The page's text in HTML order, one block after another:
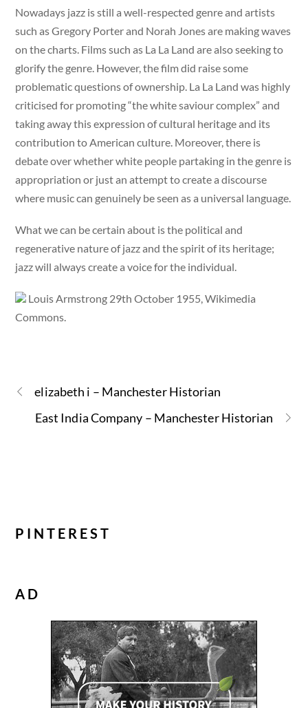
Nowadays jazz is still a well-respected genre and artists
such as Gregory Porter and Norah Jones are making waves
on the charts. Films such as La La Land are also seeking to
glorify the genre. However, the film did raise some
problematic questions of ownership. La La Land was highly
criticised for promoting “the white saviour complex” and
taking away this expression of cultural heritage and its
contribution to American culture. Moreover, there is
debate over whether white people partaking in the genre is
appropriation or just an attempt to create a discourse
where music can genuinely be seen as a universal language.
What we can be certain about is the political and
regenerative nature of jazz and the spirit of its heritage;
jazz will always create a voice for the individual.
Louis Armstrong 29th October 1955, Wikimedia
Commons.
elizabeth i – Manchester Historian
East India Company – Manchester Historian
PINTEREST
AD